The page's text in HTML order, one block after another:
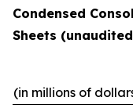
Condensed
Sheets
(in millions of